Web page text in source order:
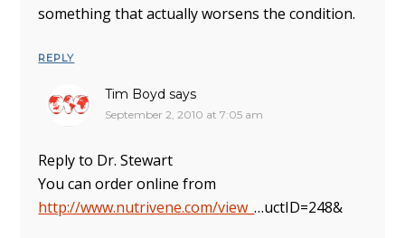
something that actually worsens the condition.
REPLY
Tim Boyd says
September 2, 2010 at 7:05 am
Reply to Dr. Stewart
You can order online from
http://www.nutrivene.com/view_…uctID=248&